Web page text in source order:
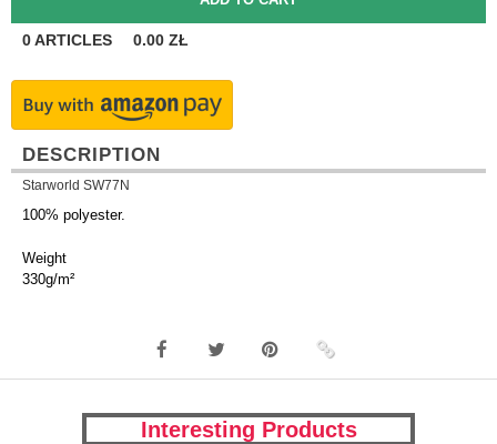
0ARTICLES 0.00 ZŁ
DESCRIPTION
Starworld SW77N
100% polyester.
Weight
330g/m²
Interesting Products